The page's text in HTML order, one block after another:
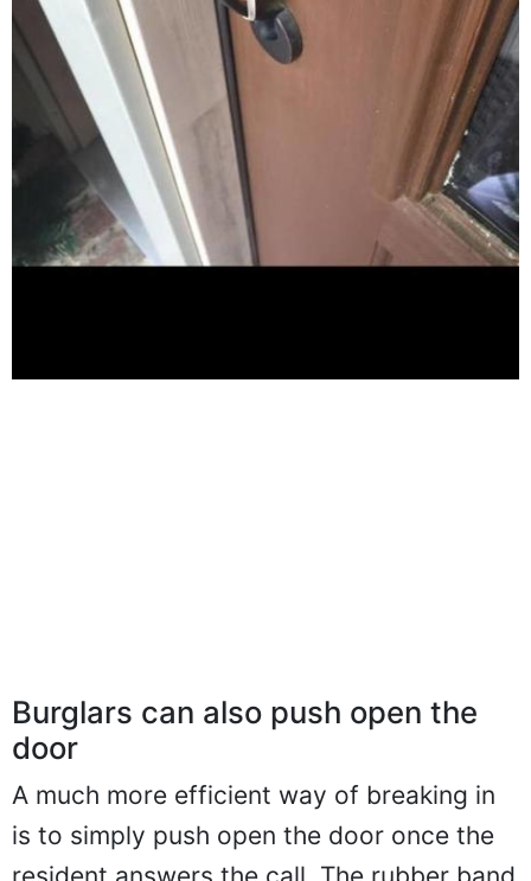
Burglars can also push open the
door
A much more efficient way of breaking in
is to simply push open the door once the